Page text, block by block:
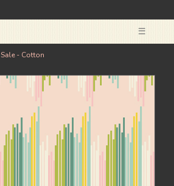
☰
Sale - Cotton